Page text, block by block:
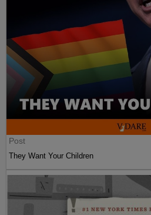
Post
They Want Your Children